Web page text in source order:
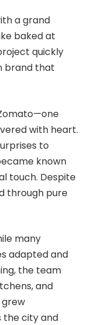
a grand
baked at
quickly
brand that
with heart.
to
known
touch. Despite
through pure
many
adapted and
the team
and
grew
the city and